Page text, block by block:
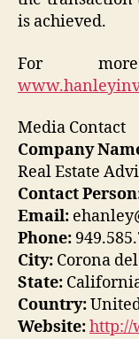
is achieved.
For
Media Contact
Company
Real Estate
Contact
Email:
Phone:
City: Corona
State:
Country:
Website:http://